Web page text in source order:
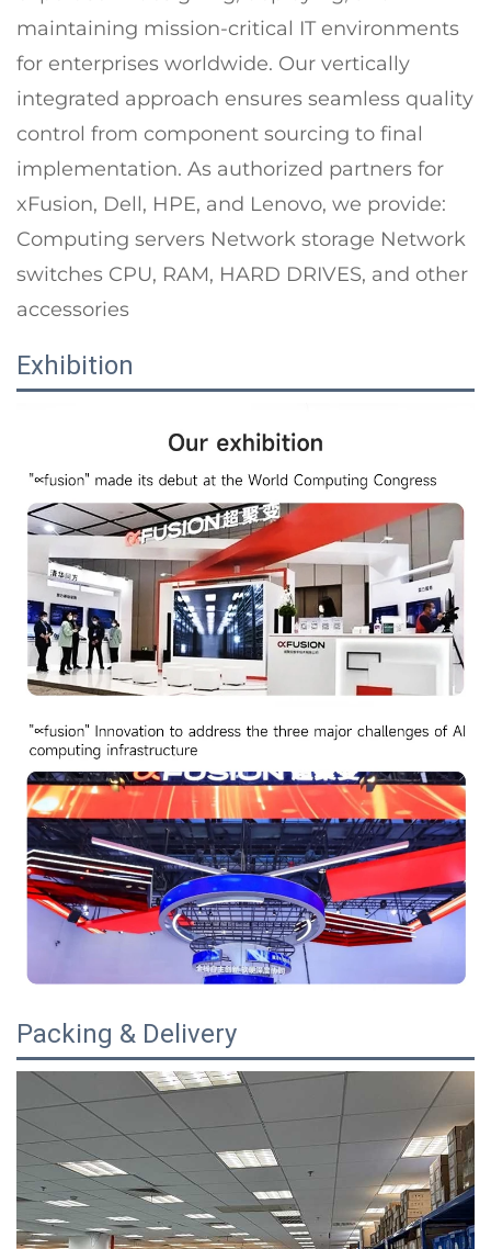
maintaining mission-critical IT environments
for enterprises worldwide. Our vertically
integrated approach ensures seamless quality
control from component sourcing to final
implementation. As authorized partners for
xFusion, Dell, HPE, and Lenovo, we provide:
Computing servers Network storage Network
switches CPU, RAM, HARD DRIVES, and other
accessories
Exhibition
Packing & Delivery